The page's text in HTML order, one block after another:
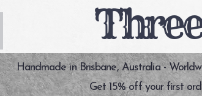
Handmade in Brisbane, Australia -
Get 15% off your first